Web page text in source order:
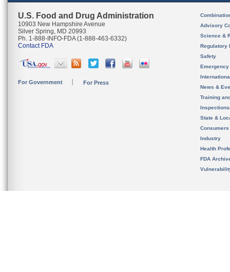
U.S. Food and Drug Administration
10903 New Hampshire Avenue
Silver Spring, MD 20993
Ph. 1-888-INFO-FDA (1-888-463-6332)
Contact FDA
For Government For Press
Advisory
Science &
Regulatory
Safety
News &
Training
State &
Consumers
Industry
Health
FDA